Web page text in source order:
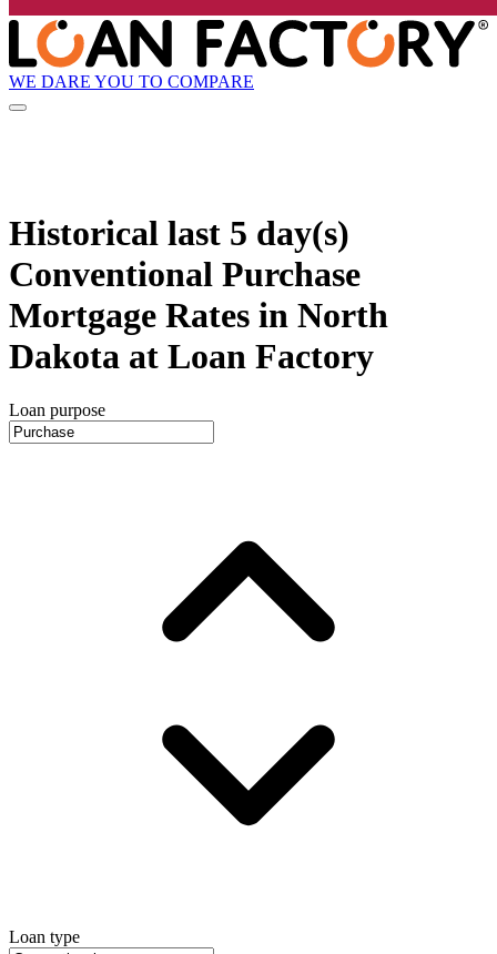
WE DARE YOU TO COMPARE
Historical last 5 day(s)
Conventional Purchase
Mortgage Rates in North
Dakota at Loan Factory
Loan purpose
Loan type